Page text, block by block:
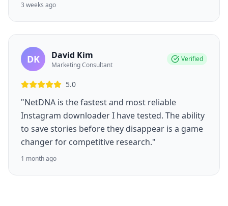
3 weeks ago
DK David Kim
Marketing Consultant
Verified
5.0
"NetDNA is the fastest and most reliable
Instagram downloader I have tested. The ability
to save stories before they disappear is a game
changer for competitive research."
1 month ago